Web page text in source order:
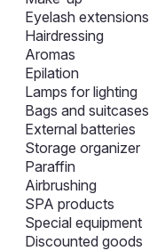
Eyelash extensions
Hairdressing
Aromas
Epilation
Lamps for lighting
Bags and suitcases
External batteries
Storage organizer
Paraffin
Airbrushing
SPA products
Special equipment
Discounted goods